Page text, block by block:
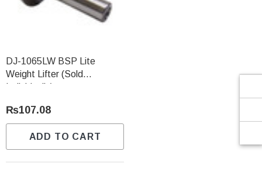
DJ-1065LW BSP Lite
Weight Lifter (Sold
Individually)
₨107.08
ADD TO CART